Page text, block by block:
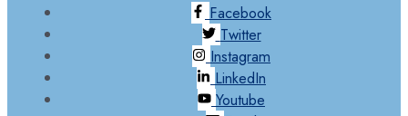
Facebook
Twitter
Instagram
LinkedIn
Youtube